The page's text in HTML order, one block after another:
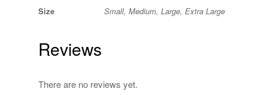
Size
Small, Medium, Large, Extra Large
Reviews
There are no reviews yet.